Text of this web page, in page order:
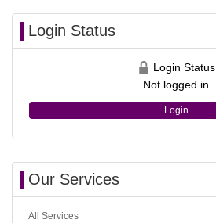
Login Status
Login Status
Not logged in
Login
Our Services
All Services